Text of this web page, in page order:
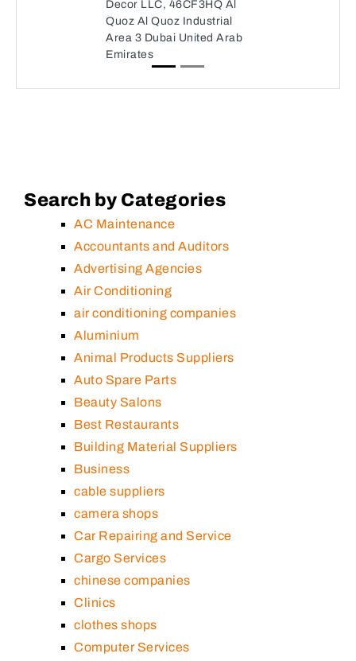
Decor LLC, 46CF3HQ Al
Quoz Al Quoz Industrial
Area 3 Dubai United Arab
Emirates
Search by Categories
AC Maintenance
Accountants and Auditors
Advertising Agencies
Air Conditioning
air conditioning companies
Aluminium
Animal Products Suppliers
Auto Spare Parts
Beauty Salons
Best Restaurants
Building Material Suppliers
Business
cable suppliers
camera shops
Car Repairing and Service
Cargo Services
chinese companies
Clinics
clothes shops
Computer Services